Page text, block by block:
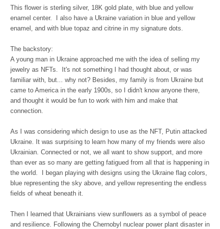
This flower is sterling silver, 18K gold plate, with blue and yellow
enamel center.
I also have a Ukraine variation in blue and yellow
enamel, and with blue topaz and citrine in my signature dots.
The backstory:
A young man in Ukraine approached me with the idea of selling my
jewelry as NFTs. It's not something I had thought about, or was
familiar with, but... why not? Besides, my family is from Ukraine but
came to America in the early 1900s, so I didn't know anyone there,
and thought it would be fun to work with him and make that
connection.
As I was considering which design to use as the NFT, Putin attacked
Ukraine. It was surprising to learn how many of my friends were also
Ukrainian. Connected or not, we all want to show support, and more
than ever as so many are getting fatigued from all that is happening in
the world. I began playing with designs using the Ukraine flag colors,
blue representing the sky above, and yellow representing the endless
fields of wheat beneath it.
Then I learned that Ukrainians view sunflowers as a symbol of peace
and resilience. Following the Chernobyl nuclear power plant disaster in